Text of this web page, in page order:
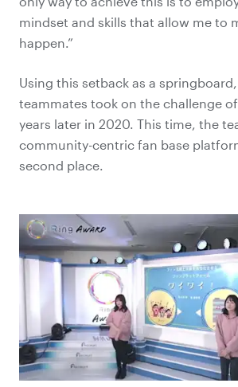
mindset and skills that allow me to
happen.”
Using this setback as a
teammates took on the challenge
years later in 2020. This time, the
community-centric fan base
second place.